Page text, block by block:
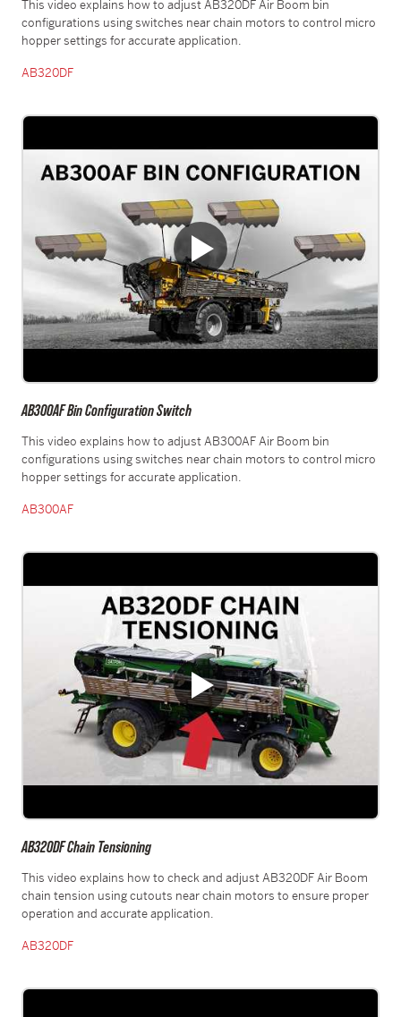
This video explains how to adjust AB320DF Air Boom bin
configurations using switches near chain motors to control micro
hopper settings for accurate application.
AB320DF
AB300AF Bin Configuration Switch
This video explains how to adjust AB300AF Air Boom bin
configurations using switches near chain motors to control micro
hopper settings for accurate application.
AB300AF
AB320DF Chain Tensioning
This video explains how to check and adjust AB320DF Air Boom
chain tension using cutouts near chain motors to ensure proper
operation and accurate application.
AB320DF